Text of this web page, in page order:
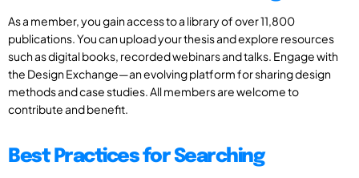
As a member, you gain access to a library of over 11,800
publications. You can upload your thesis and explore resources
such as digital books, recorded webinars and talks. Engage with
the Design Exchange—an evolving platform for sharing design
methods and case studies. All members are welcome to
contribute and benefit.
Best Practices for Searching